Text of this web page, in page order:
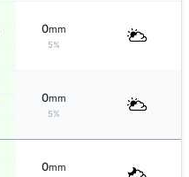
0mm
5%
0mm
5%
0mm